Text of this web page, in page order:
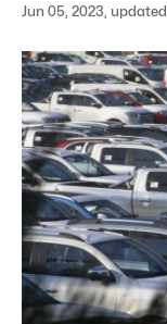
Jun 05, 2023,